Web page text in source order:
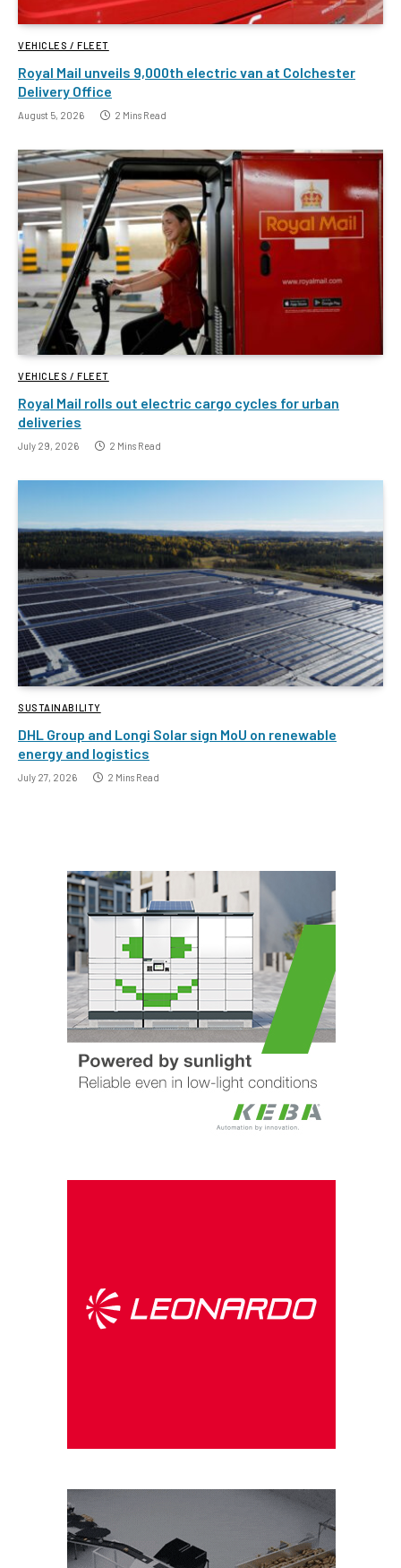
VEHICLES / FLEET
Royal Mail unveils 9,000th electric van at Colchester
Delivery Office
August 5, 2026 2 Mins Read
VEHICLES / FLEET
Royal Mail rolls out electric cargo cycles for urban
deliveries
July 29, 2026 2 Mins Read
SUSTAINABILITY
DHL Group and Longi Solar sign MoU on renewable
energy and logistics
July 27, 2026 2 Mins Read